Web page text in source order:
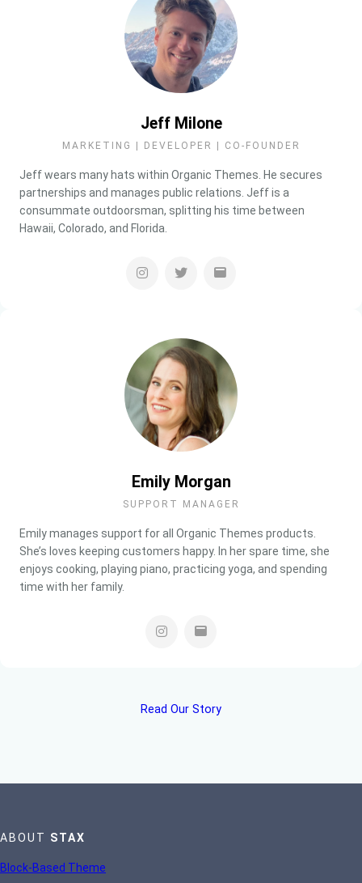
Jeff Milone
MARKETING | DEVELOPER | CO-FOUNDER
Jeff wears many hats within Organic Themes. He secures
partnerships and manages public relations. Jeff is a
consummate outdoorsman, splitting his time between
Hawaii, Colorado, and Florida.
Emily Morgan
SUPPORT MANAGER
Emily manages support for all Organic Themes products.
She’s loves keeping customers happy. In her spare time, she
enjoys cooking, playing piano, practicing yoga, and spending
time with her family.
Read Our Story
ABOUT STAX
Block-Based Theme